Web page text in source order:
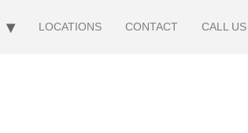
LOCATIONS CONTACT CALL US